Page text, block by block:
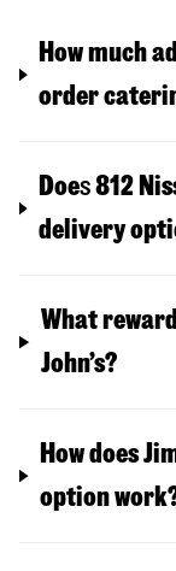
How much
order
Does812
delivery
What
John’s?
How does
option